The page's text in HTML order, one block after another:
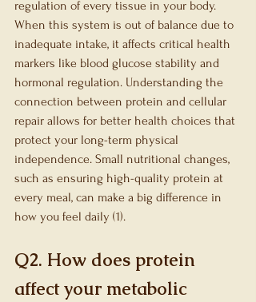
regulation of every tissue in your body.
When this system is out of balance due to
inadequate intake, it affects critical health
markers like blood glucose stability and
hormonal regulation. Understanding the
connection between protein and cellular
repair allows for better health choices that
protect your long-term physical
independence. Small nutritional changes,
such as ensuring high-quality protein at
every meal, can make a big difference in
how you feel daily (1).
Q2. How does protein
affect your metabolic